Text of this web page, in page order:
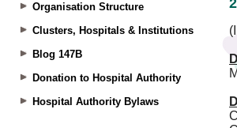
Organisation Structure
Clusters, Hospitals & Institutions
Blog 147B
Donation to Hospital Authority
Hospital Authority Bylaws